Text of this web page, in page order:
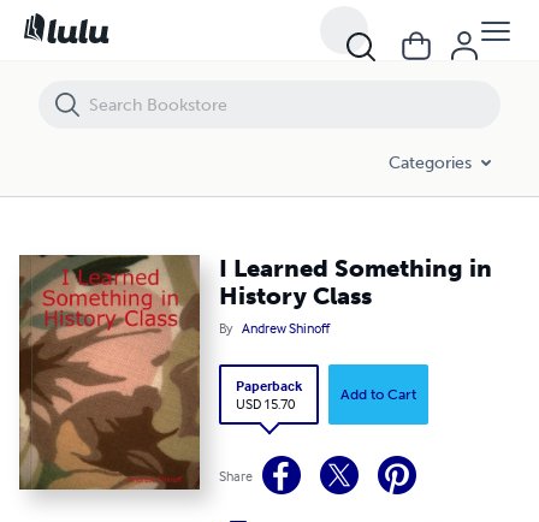
Categories
I Learned Something in
History Class
By Andrew Shinoff
Paperback
USD 15.70
Add to Cart
Share
I Learned Something in History Class